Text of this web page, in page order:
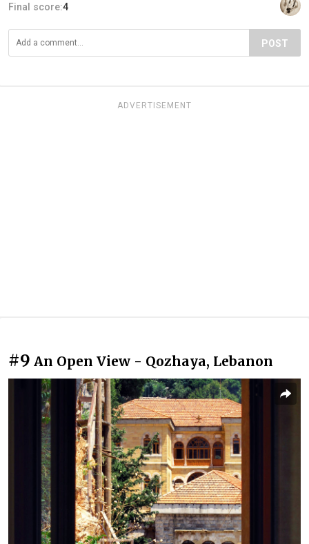
Final score:4
POST
ADVERTISEMENT
#9 An Open View - Qozhaya, Lebanon